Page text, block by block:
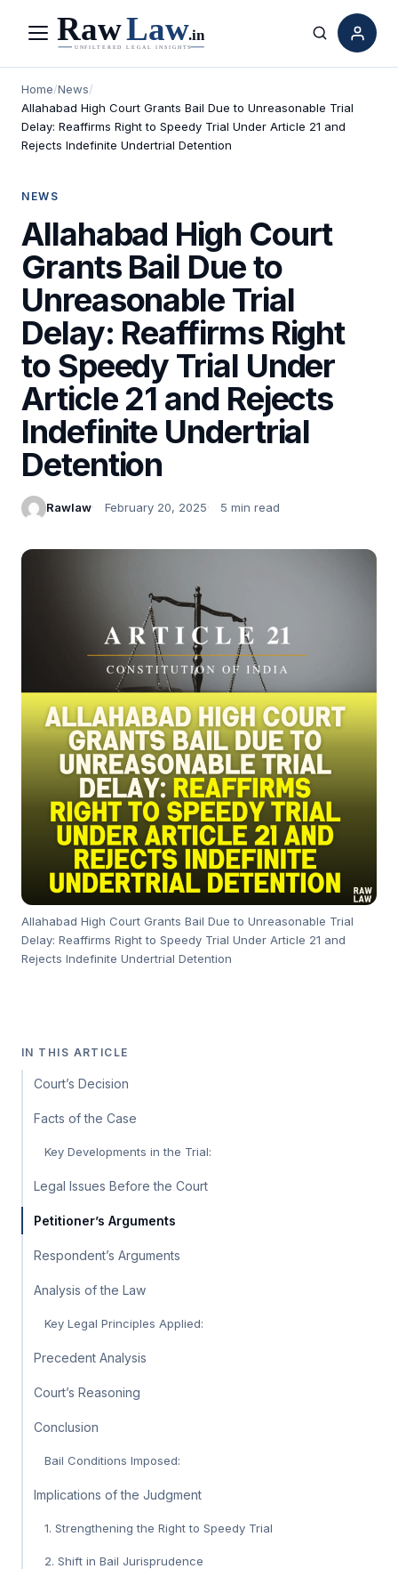
Menu Search
Home/News/
Allahabad High Court Grants Bail Due to Unreasonable Trial
Delay: Reaffirms Right to Speedy Trial Under Article 21 and
Rejects Indefinite Undertrial Detention
NEWS
Allahabad High Court
Grants Bail Due to
Unreasonable Trial
Delay: Reaffirms Right
to Speedy Trial Under
Article 21 and Rejects
Indefinite Undertrial
Detention
Rawlaw February 20, 2025 5 min read
Allahabad High Court Grants Bail Due to Unreasonable Trial
Delay: Reaffirms Right to Speedy Trial Under Article 21 and
Rejects Indefinite Undertrial Detention
IN THIS ARTICLE
Court’s Decision
Facts of the Case
Key Developments in the Trial:
Legal Issues Before the Court
Petitioner’s Arguments
Respondent’s Arguments
Analysis of the Law
Key Legal Principles Applied:
Precedent Analysis
Court’s Reasoning
Conclusion
Bail Conditions Imposed:
Implications of the Judgment
1. Strengthening the Right to Speedy Trial
2. Shift in Bail Jurisprudence